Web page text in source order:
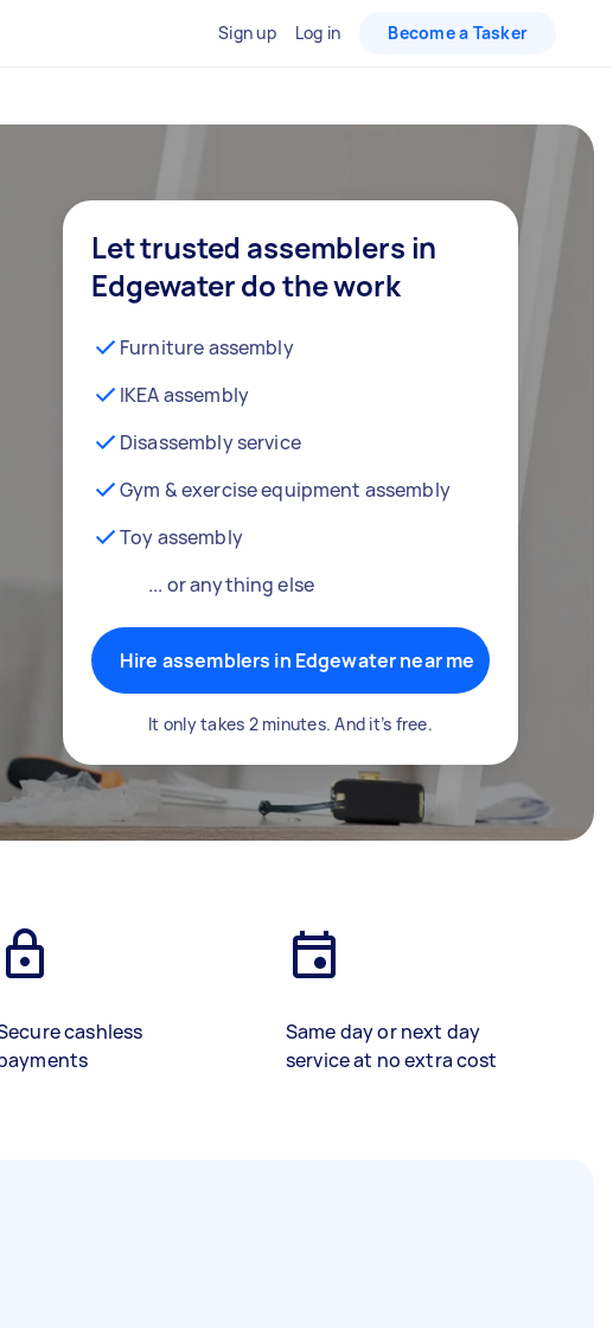
Sign up Log in Become a Tasker
Let trusted assemblers in
Edgewater do the work
Furniture assembly
IKEA assembly
Disassembly service
Gym & exercise equipment assembly
Toy assembly
... or anything else
Hire assemblers in Edgewater near me
It only takes 2 minutes. And it’s free.
cashless
Same day or next day
service at no extra cost